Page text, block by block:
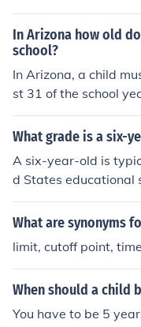
In Arizona how old
school?
In Arizona, a child
st 31 of the school
er, some school
rten programs for
to attend school
What grade is a six-
A six-year-old is
d States educational
ghtly depending on
district's cutoff date
the year.
What are synonyms
limit, cutoff point,
When should a child
You have to be 5